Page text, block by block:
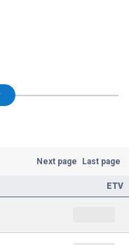
Next page Last page
ETV